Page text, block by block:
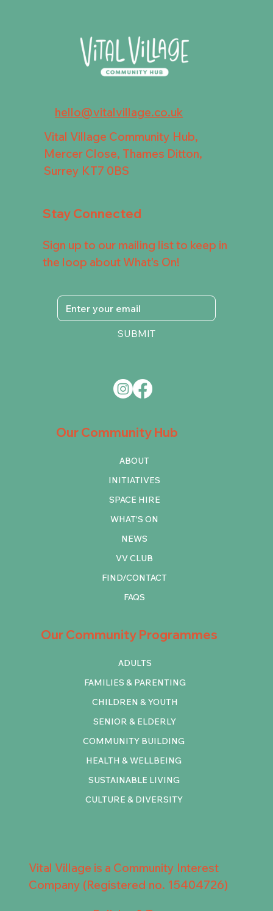
hello@vitalvillage.co.uk
Vital Village Community Hub,
Mercer Close, Thames Ditton,
Surrey KT7 0BS
Our Community Programmes
COMMUNITY BUILDING
HEALTH & WELLBEING
SUSTAINABLE LIVING
CULTURE & DIVERSITY
ADULTS
FAMILIES & PARENTING
CHILDREN & YOUTH
SENIOR & ELDERLY
Our Community Hub
ABOUT
INITIATIVES
SPACE HIRE
WHAT'S ON
NEWS
VV CLUB
FIND/CONTACT
FAQS
Stay Connected
Sign up to our mailing list to keep in
the loop about What's On!
SUBMIT
Vital Village is a Community Interest
Company (Registered no. 15404726)